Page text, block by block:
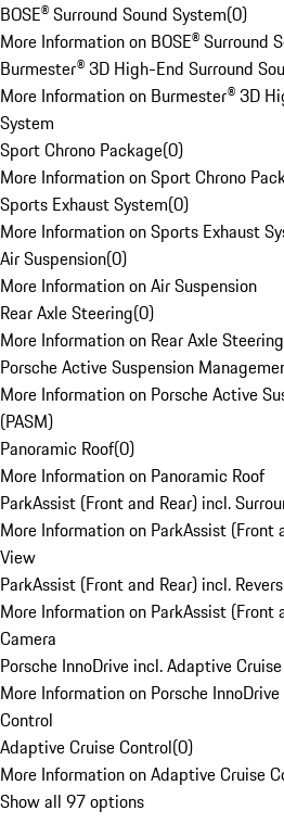
BOSE® Surround Sound System(0)
More Information on BOSE® Surround
Burmester® 3D High-End Surround
More Information on Burmester® 3D
System
Sport Chrono Package(0)
More Information on Sport Chrono
Sports Exhaust System(0)
More Information on Sports Exhaust
Air Suspension(0)
More Information on Air Suspension
Rear Axle Steering(0)
More Information on Rear Axle Steering
Porsche Active Suspension
More Information on Porsche Active
(PASM)
Panoramic Roof(0)
More Information on Panoramic Roof
ParkAssist (Front and Rear) incl.
More Information on ParkAssist (Front
View
ParkAssist (Front and Rear) incl.
More Information on ParkAssist (Front
Camera
Porsche InnoDrive incl. Adaptive
More Information on Porsche
Control
Adaptive Cruise Control(0)
More Information on Adaptive Cruise
Show all 97 options